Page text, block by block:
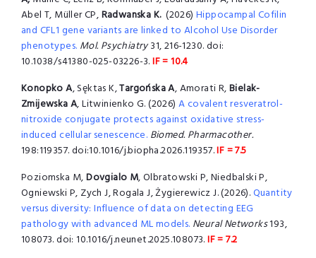
Abel T, Müller CP,Radwanska K.(2026)Hippocampal Cofilin
and CFL1 gene variants are linked to Alcohol Use Disorder
phenotypes. Mol. Psychiatry31, 216-1230. doi:
10.1038/s41380-025-03226-3.IF = 10.4
Konopko A, Sęktas K,Targońska A, Amorati R,Bielak-
Zmijewska A, Litwinienko G. (2026)A covalent resveratrol-
nitroxide conjugate protects against oxidative stress-
induced cellular senescence. Biomed. Pharmacother.
198:119357. doi:10.1016/j.biopha.2026.119357.IF = 7.5
Poziomska M,Dovgialo M, Olbratowski P, Niedbalski P,
Ogniewski P, Zych J, Rogala J, Żygierewicz J. (2026).Quantity
versus diversity: Influence of data on detecting EEG
pathology with advanced ML models. Neural Networks193,
108073. doi: 10.1016/j.neunet.2025.108073.IF = 7.2